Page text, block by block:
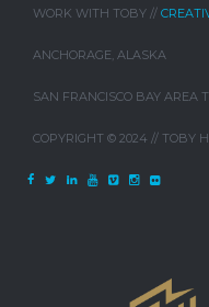
WORK WITH TOBY //
ANCHORAGE, ALASKA
SAN FRANCISCO BAY AREA
COPYRIGHT © 2024 // TOBY